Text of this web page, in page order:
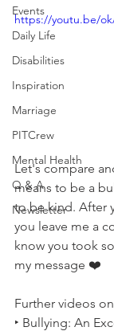
Events
Daily Life
Disabilities
Inspiration
Marriage
PITCrew
Mental Health
Q & A
Newsletter
https://youtu.be/
Let's compare
means to be a
to be kind. After
you leave me a
know you took
my message ❤️
Further videos
‣ Bullying: An